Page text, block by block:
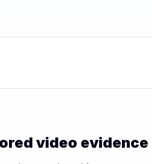
video evidence